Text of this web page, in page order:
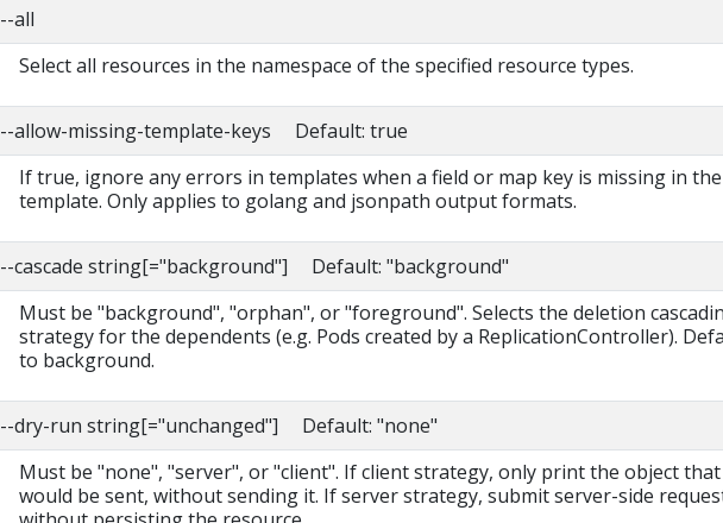
--all
Select all resources in the namespace of the specified resource types.
--allow-missing-template-keys Default: true
If true, ignore any errors in templates when a field or map key is missing in the
template. Only applies to golang and jsonpath output formats.
--cascade string[="background"] Default: "background"
Must be "background", "orphan", or "foreground". Selects the deletion
strategy for the dependents (e.g. Pods created by a ReplicationController).
to background.
--dry-run string[="unchanged"] Default: "none"
Must be "none", "server", or "client". If client strategy, only print the object that
would be sent, without sending it. If server strategy, submit server-side